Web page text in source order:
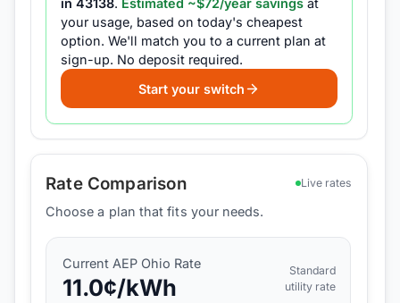
in43138. Estimated ~$72/year savings at
your usage, based on today's cheapest
option. We'll match you to a current plan at
sign-up. No deposit required.
Start your switch
Rate Comparison Live rates
Choose a plan that fits your needs.
Current AEP Ohio Rate
11.0¢/kWh
Standard
utility rate